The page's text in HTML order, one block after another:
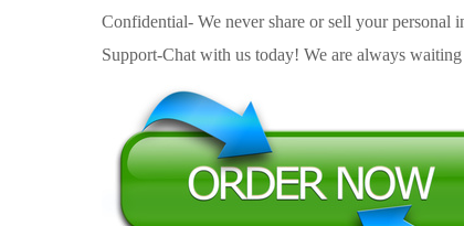
Confidential- We never share or sell your personal
Support-Chat with us today! We are always